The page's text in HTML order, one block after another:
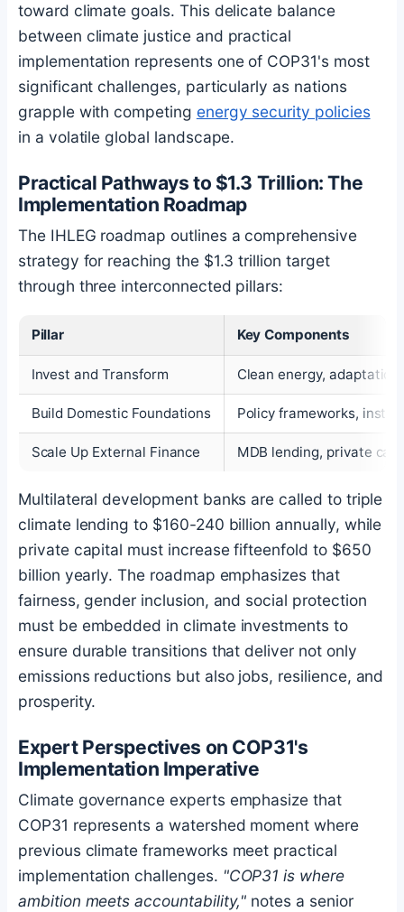
toward climate goals. This delicate balance
between climate justice and practical
implementation represents one of COP31's most
significant challenges, particularly as nations
grapple with competing energy security policies
in a volatile global landscape.
Practical Pathways to $1.3 Trillion: The
Implementation Roadmap
The IHLEG roadmap outlines a comprehensive
strategy for reaching the $1.3 trillion target
through three interconnected pillars:
Pillar Key Components
Invest and Transform Clean energy,
Build Domestic Foundations Policy frameworks,
Scale Up External Finance MDB lending, private
Multilateral development banks are called to triple
climate lending to $160-240 billion annually, while
private capital must increase fifteenfold to $650
billion yearly. The roadmap emphasizes that
fairness, gender inclusion, and social protection
must be embedded in climate investments to
ensure durable transitions that deliver not only
emissions reductions but also jobs, resilience, and
prosperity.
Expert Perspectives on COP31's
Implementation Imperative
Climate governance experts emphasize that
COP31 represents a watershed moment where
previous climate frameworks meet practical
implementation challenges. "COP31 is where
ambition meets accountability," notes a senior